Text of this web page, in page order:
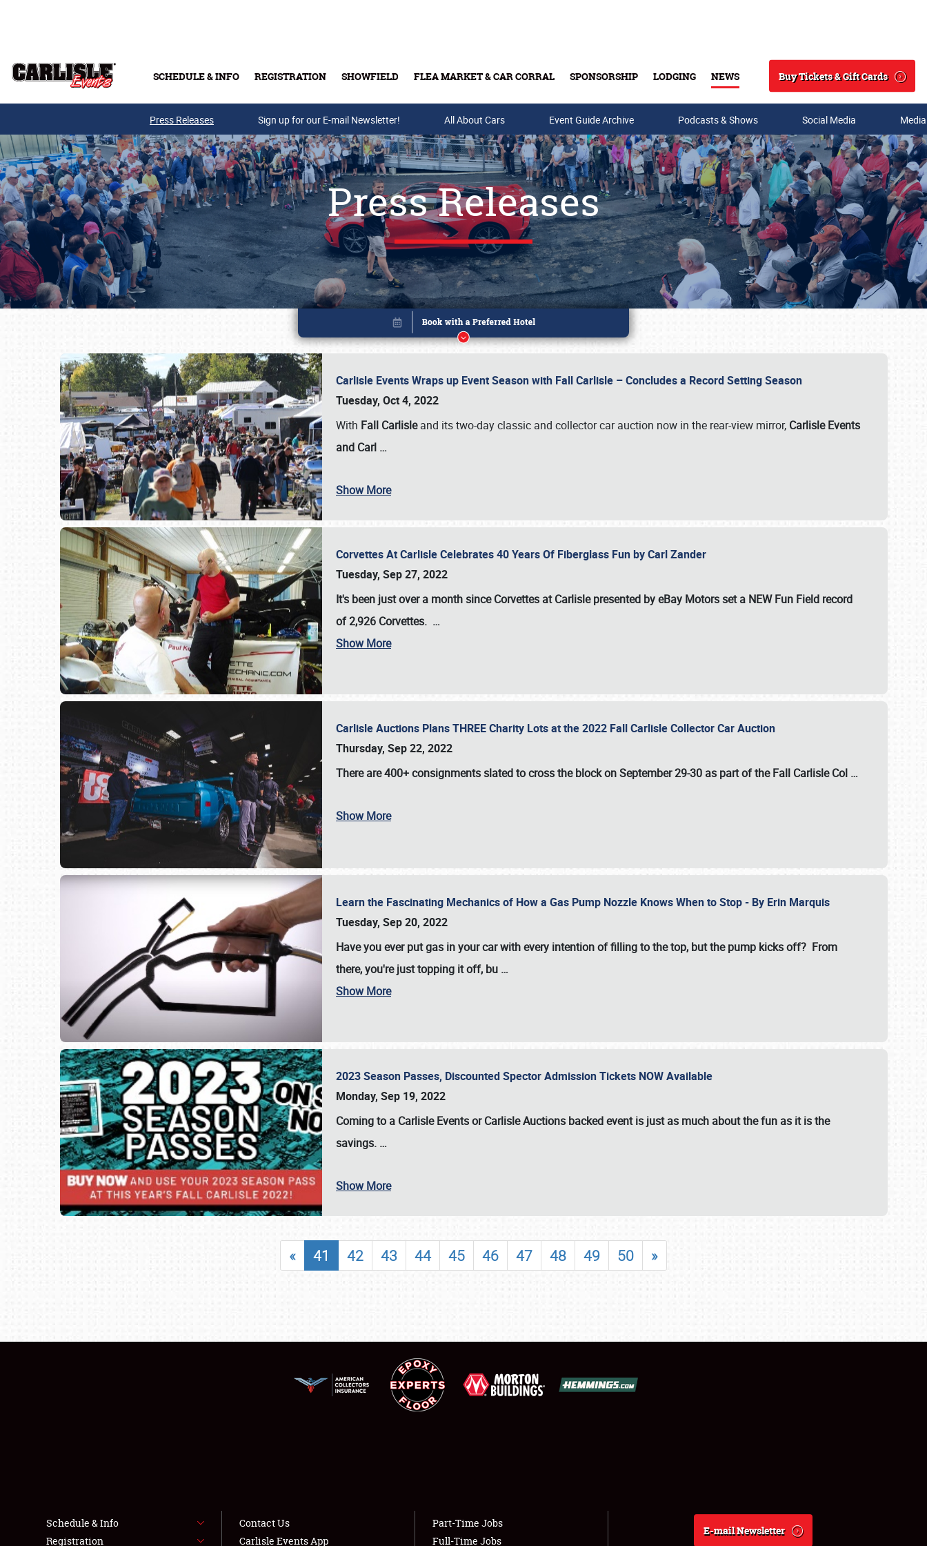
SCHEDULE & INFO REGISTRATION SHOWFIELD FLEA MARKET & CAR CORRAL SPONSORSHIP LODGING NEWS
Search
Buy Tickets & Gift Cards
Buy Tickets & Gift Cards
SCHEDULE & INFO
SHOWFIELD
LODGING
NEWS
Press Releases Sign up for our E-mail Newsletter! All About Cars Event Guide Archive Podcasts & Shows Social Media
Press Releases
Carlisle Events Wraps up Event Season with Fall Carlisle – Concludes a Record Setting Season
Tuesday, Oct 4, 2022
With Fall Carlisleand its two-day classic and collector car auction now in the rear-view mirror, Carlisle Events
and Carl …
Show More
Corvettes At Carlisle Celebrates 40 Years Of Fiberglass Fun by Carl Zander
Tuesday, Sep 27, 2022
It's been just over a month since Corvettes at Carlisle presented by eBay Motors set a NEW Fun Field record
of 2,926 Corvettes. …
Show More
Carlisle Auctions Plans THREE Charity Lots at the 2022 Fall Carlisle Collector Car Auction
Thursday, Sep 22, 2022
There are400+ consignmentsslated to cross the block onSeptember 29-30 as part of theFall Carlisle Col …
Show More
Learn the Fascinating Mechanics of How a Gas Pump Nozzle Knows When to Stop - By Erin Marquis
Tuesday, Sep 20, 2022
Have you ever put gas in your car with every intention of filling to the top, but the pump kicks off? From
there, you're just topping it off, bu …
Show More
2023 Season Passes, Discounted Spector Admission Tickets NOW Available
Monday, Sep 19, 2022
Coming to a Carlisle EventsorCarlisle Auctions backed event is just as much about the fun as it is the
savings. …
Show More
« 41 42 43 44 45 46 47 48 49 50 »
Book online or call (800) 216-1876
Schedule & Info
Registration
Contact Us
Carlisle Events App
Part-Time Jobs
Full-Time Jobs
E-mail Newsletter